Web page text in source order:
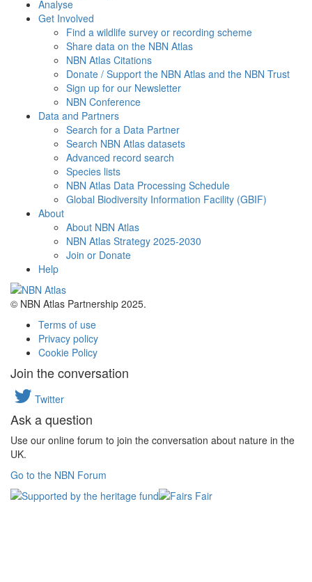
Analyse
Get Involved
Find a wildlife survey or recording scheme
Share data on the NBN Atlas
NBN Atlas Citations
Donate / Support the NBN Atlas and the NBN Trust
Sign up for our Newsletter
NBN Conference
Data and Partners
Search for a Data Partner
Search NBN Atlas datasets
Advanced record search
Species lists
NBN Atlas Data Processing Schedule
Global Biodiversity Information Facility (GBIF)
About
About NBN Atlas
NBN Atlas Strategy 2025-2030
Join or Donate
Help
© NBN Atlas Partnership 2025.
Terms of use
Privacy policy
Cookie Policy
Join the conversation
Twitter
Ask a question
Use our online forum to join the conversation about nature in the
UK.
Go to the NBN Forum